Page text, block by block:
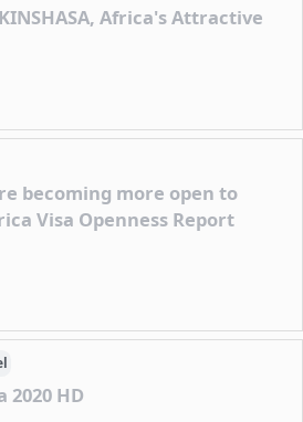
Africa's Attractive
becoming more open to
Visa Openness Report
2020 HD